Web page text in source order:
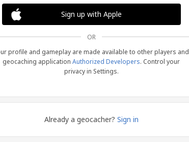
Sign up with Apple
OR
profile and gameplay are made available to other players and
geocaching application Authorized Developers. Control your
privacy in Settings.
Already a geocacher? Sign in